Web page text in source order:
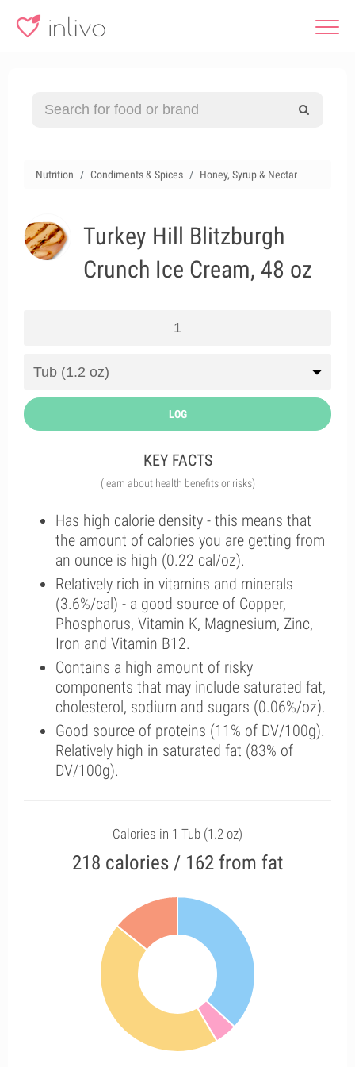
Nutrition Condiments & Spices Honey, Syrup & Nectar
Turkey Hill Blitzburgh
Crunch Ice Cream, 48 oz
LOG
KEY FACTS
(learn about health benefits or risks)
Has high calorie density - this means that
the amount of calories you are getting from
an ounce is high (0.22 cal/oz).
Relatively rich in vitamins and minerals
(3.6%/cal) - a good source of Copper,
Phosphorus, Vitamin K, Magnesium, Zinc,
Iron and Vitamin B12.
Contains a high amount of risky
components that may include saturated fat,
cholesterol, sodium and sugars (0.06%/oz).
Good source of proteins (11% of DV/100g).
Relatively high in saturated fat (83% of
DV/100g).
Calories in 1 Tub (1.2 oz)
218 calories / 162 from fat